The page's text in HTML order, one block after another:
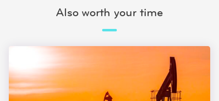
Also worth your time